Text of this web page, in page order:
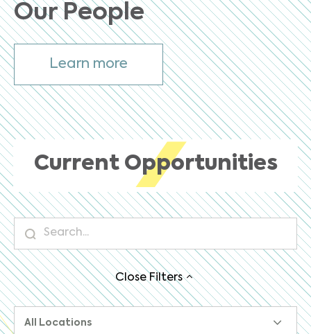
Our People
Learn more
Current Opportunities
CloseFilters
All Locations